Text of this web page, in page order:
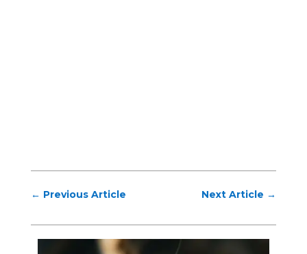
← Previous Article Next Article →